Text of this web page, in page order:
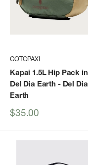
COTOPAXI
Kapai 1.5L Hip Pack in
Del Dia Earth - Del Dia
Earth
Sale
$35.00